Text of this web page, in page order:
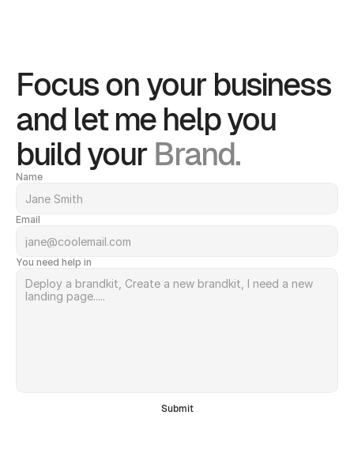
Focus on your business
and let me help you
build your Brand.
Name
Email
You need help in
Submit